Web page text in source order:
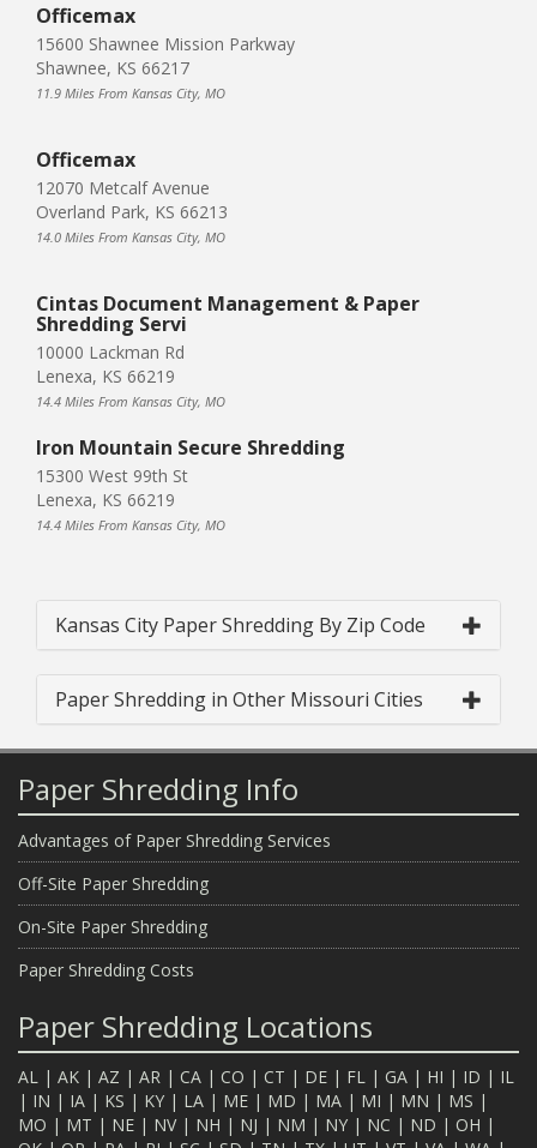
Officemax
15600 Shawnee Mission Parkway
Shawnee, KS 66217
11.9 Miles From Kansas City, MO
Officemax
12070 Metcalf Avenue
Overland Park, KS 66213
14.0 Miles From Kansas City, MO
Cintas Document Management & Paper
Shredding Servi
10000 Lackman Rd
Lenexa, KS 66219
14.4 Miles From Kansas City, MO
Iron Mountain Secure Shredding
15300 West 99th St
Lenexa, KS 66219
14.4 Miles From Kansas City, MO
Kansas City Paper Shredding By Zip Code
Paper Shredding in Other Missouri Cities
Paper Shredding Info
Advantages of Paper Shredding Services
Off-Site Paper Shredding
On-Site Paper Shredding
Paper Shredding Costs
Paper Shredding Locations
AL | AK | AZ | AR | CA | CO | CT | DE | FL | GA | HI | ID | IL
| IN | IA | KS | KY | LA | ME | MD | MA | MI | MN | MS |
MO | MT | NE | NV| NH | NJ | NM | NY | NC | ND | OH |